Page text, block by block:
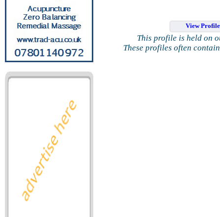
View
This profile is held on
These profiles often